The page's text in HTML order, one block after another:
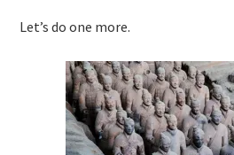
Let’s do one more.